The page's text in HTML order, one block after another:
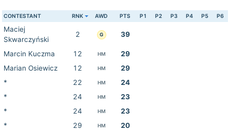
CONTESTANT RNK AWD PTS P1 P2 P3 P4 P5 P6
Maciej
Skwarczyński
2 G 39
Marcin Kuczma 12 HM
29
Marian Osiewicz
12 HM
29
*
22 HM
24
*
24 HM
23
*
24 HM
23
*
29 HM
20